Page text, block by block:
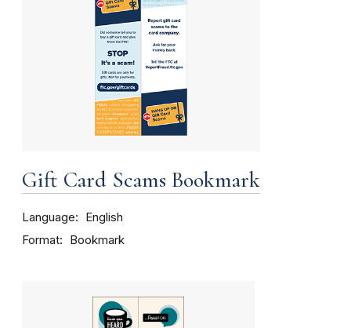
Gift Card Scams Bookmark
Language English
Format Bookmark